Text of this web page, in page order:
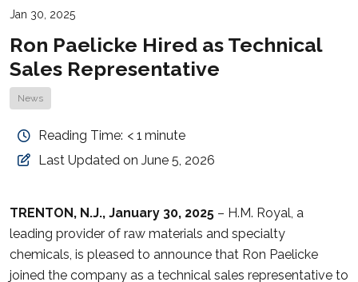
Jan 30, 2025
Ron Paelicke Hired as Technical
Sales Representative
News
Reading Time: < 1 minute
Last Updated on June 5, 2026
TRENTON, N.J., January 30, 2025 – H.M. Royal, a
leading provider of raw materials and specialty
chemicals, is pleased to announce that Ron Paelicke
joined the company as a technical sales representative to